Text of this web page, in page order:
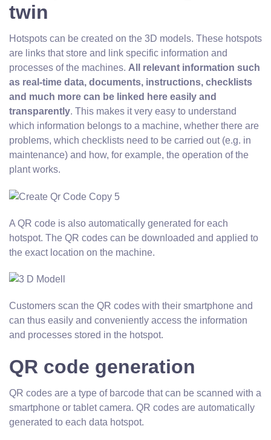
twin
Hotspots can be created on the 3D models. These hotspots
are links that store and link specific information and
processes of the machines. All relevant information such
as real-time data, documents, instructions, checklists
and much more can be linked here easily and
transparently. This makes it very easy to understand
which information belongs to a machine, whether there are
problems, which checklists need to be carried out (e.g. in
maintenance) and how, for example, the operation of the
plant works.
A QR code is also automatically generated for each
hotspot. The QR codes can be downloaded and applied to
the exact location on the machine.
Customers scan the QR codes with their smartphone and
can thus easily and conveniently access the information
and processes stored in the hotspot.
QR code generation
QR codes are a type of barcode that can be scanned with a
smartphone or tablet camera. QR codes are automatically
generated to each data hotspot.